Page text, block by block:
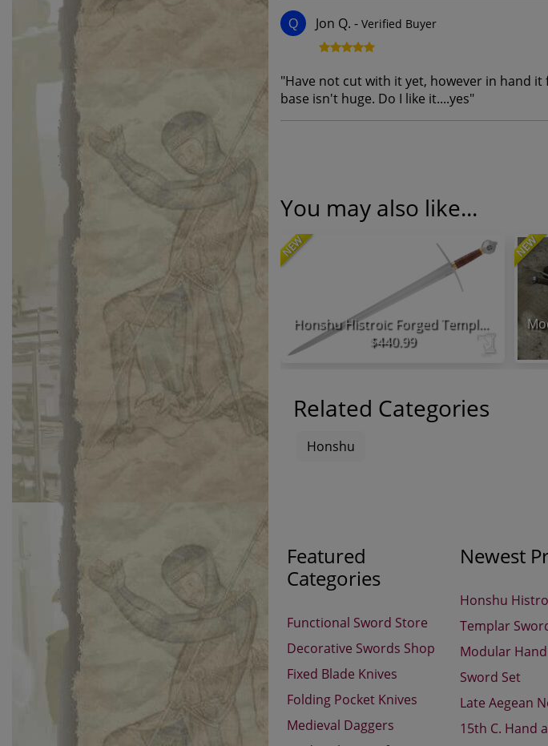
Q Jon Q. - Verified Buyer
"Have not cut with it yet, however in hand
base isn't huge. Do I like it....yes"
You may also like...
NEW
Honshu Histroic Forged Templar Sword
$440.99
NEW
Related Categories
Honshu
Featured
Categories
Functional Sword Store
Decorative Swords Shop
Fixed Blade Knives
Folding Pocket Knives
Medieval Daggers
Newest
Honshu
Templar
Modular
Sword Set
Late Aegean
15th C. Hand